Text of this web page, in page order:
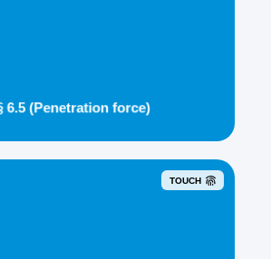
6.5 (Penetration force)
TOUCH